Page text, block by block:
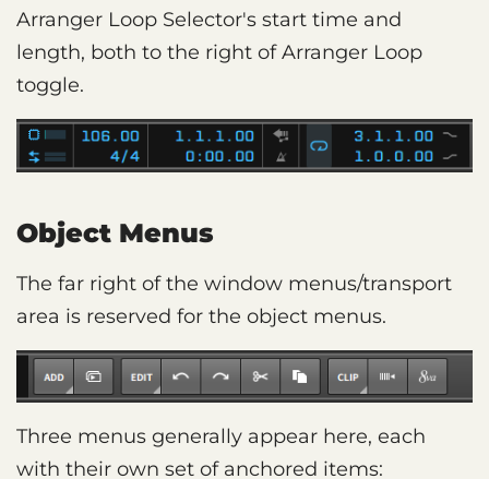
Arranger Loop Selector's start time and
length, both to the right of Arranger Loop
toggle.
Object Menus
The far right of the window menus/transport
area is reserved for the object menus.
Three menus generally appear here, each
with their own set of anchored items: